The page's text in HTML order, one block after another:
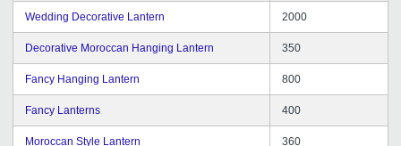
Wedding Decorative Lantern 2000
Decorative Moroccan Hanging Lantern 350
Fancy Hanging Lantern 800
Fancy Lanterns 400
Moroccan Style Lantern 360